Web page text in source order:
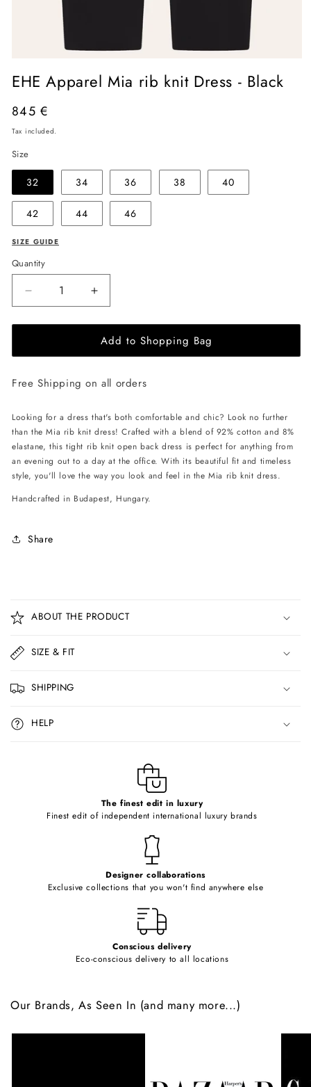
media
1
modal
EHE Apparel Mia rib knit Dress - Black
Regular
price
845 €
Tax included.
Size
32 34 36 38 40
42 44 46
SIZE GUIDE
Quantity
Decrease
quantity
for
Apparel
rib
Dress
-
Black
Increase
quantity
for
EHE
Apparel
rib
Dress
-
Black
Add to Shopping Bag
Free Shipping on all orders
Looking for a dress that's both comfortable and chic? Look no further
than the Mia rib knit dress! Crafted with a blend of 92% cotton and 8%
elastane, this tight rib knit open back dress is perfect for anything from
an evening out to a day at the office. With its beautiful fit and timeless
style, you'll love the way you look and feel in the Mia rib knit dress.
Handcrafted in Budapest, Hungary.
Share
o
l
a
p
s
i
b
ABOUT THE PRODUCT
SIZE & FIT
SHIPPING
HELP
The finest edit in luxury
Finest edit of independent international luxury brands
Designer collaborations
Exclusive collections that you won't find anywhere else
Conscious delivery
Eco-conscious delivery to all locations
Our Brands, As Seen In (and many more...)